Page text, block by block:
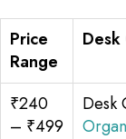
Price
Range
₹240
– ₹499
Desk